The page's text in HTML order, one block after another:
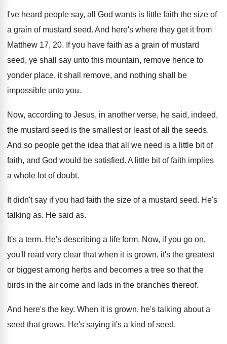
I've heard people say, all God wants is little faith the size of
a grain of mustard seed. And here's where they get it from
Matthew 17, 20. If you have faith as a grain of mustard
seed, ye shall say unto this mountain, remove hence to
yonder place, it shall remove, and nothing shall be
impossible unto you.
Now, according to Jesus, in another verse, he said, indeed,
the mustard seed is the smallest or least of all the seeds.
And so people get the idea that all
we need is a little bit of
faith, and God would be satisfied. A little bit of faith implies
a whole lot of doubt.
It didn't say if you had faith the size of a mustard seed. He's
talking as. He said as.
It's a term. He's describing a life form. Now, if you go on,
you'll read very clear that when it is grown, it's the greatest
or biggest among herbs and becomes a tree so that the
birds in the air come and lads in the branches thereof.
And here's the key. When it is grown, he's talking about a
seed that grows. He's saying it's a kind of seed.